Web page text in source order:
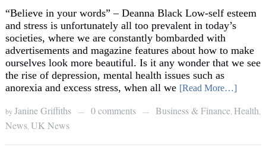
“Believe in your words” – Deanna Black Low-self esteem
and stress is unfortunately all too prevalent in today’s
societies, where we are constantly bombarded with
advertisements and magazine features about how to make
ourselves look more beautiful. Is it any wonder that we see
the rise of depression, mental health issues such as
anorexia and excess stress, when all we [Read More…]
byJanine Griffiths — 0 comments — Business & Finance, Health,
News, UK News